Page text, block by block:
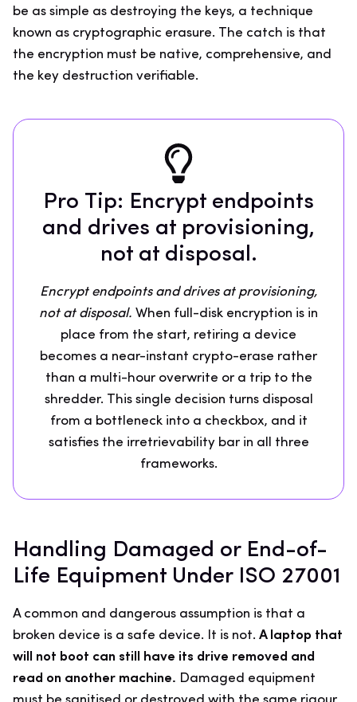
be as simple as destroying the keys, a technique
known as cryptographic erasure. The catch is that
the encryption must be native, comprehensive, and
the key destruction verifiable.
Pro Tip: Encrypt endpoints
and drives at provisioning,
not at disposal.
Encrypt endpoints and drives at provisioning,
not at disposal. When full-disk encryption is in
place from the start, retiring a device
becomes a near-instant crypto-erase rather
than a multi-hour overwrite or a trip to the
shredder. This single decision turns disposal
from a bottleneck into a checkbox, and it
satisfies the irretrievability bar in all three
frameworks.
Handling Damaged or End-of-
Life Equipment Under ISO 27001
A common and dangerous assumption is that a
broken device is a safe device. It is not. A laptop that
will not boot can still have its drive removed and
read on another machine. Damaged equipment